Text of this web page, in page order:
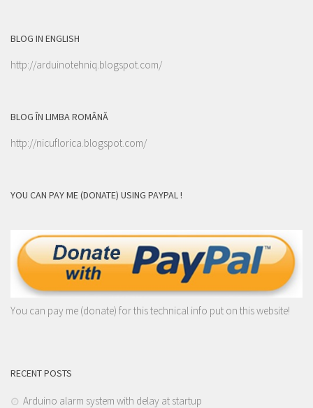
BLOG IN ENGLISH
http://arduinotehniq.blogspot.com/
BLOG ÎN LIMBA ROMÂNĂ
http://nicuflorica.blogspot.com/
YOU CAN PAY ME (DONATE) USING PAYPAL !
You can pay me (donate) for this technical info put on this website!
RECENT POSTS
Arduino alarm system with delay at startup